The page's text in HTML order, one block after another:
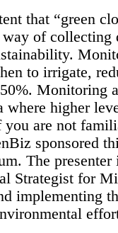
that “green
of collecting
to irrigate,
Monitoring
where higher
you are not
sponsored
The presenter
Strategist for
implementing